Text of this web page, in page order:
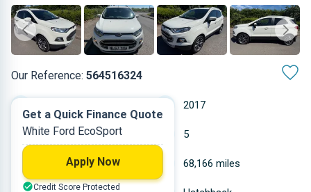
Our Reference: 564516324
2017
Diesel 5
1.498 L 68,166 miles
Get a Quick Finance Quote
White Ford EcoSport
Apply Now
Credit Score Protected